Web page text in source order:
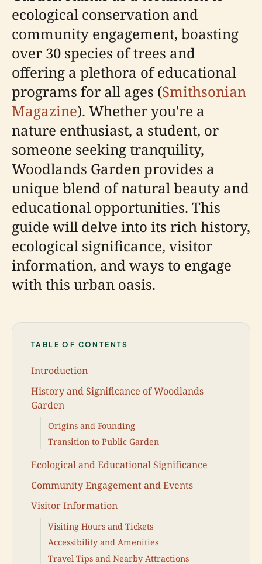
ecological conservation and
community engagement, boasting
over 30 species of trees and
offering a plethora of educational
programs for all ages (Smithsonian
Magazine). Whether you're a
nature enthusiast, a student, or
someone seeking tranquility,
Woodlands Garden provides a
unique blend of natural beauty and
educational opportunities. This
guide will delve into its rich history,
ecological significance, visitor
information, and ways to engage
with this urban oasis.
TABLE OF CONTENTS
Introduction
History and Significance of Woodlands
Garden
Origins and Founding
Transition to Public Garden
Ecological and Educational Significance
Community Engagement and Events
Visitor Information
Visiting Hours and Tickets
Accessibility and Amenities
Travel Tips and Nearby Attractions